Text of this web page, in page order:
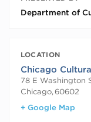
Department of
LOCATION
Chicago
78 E Washington
Chicago,60602
+ Google Map